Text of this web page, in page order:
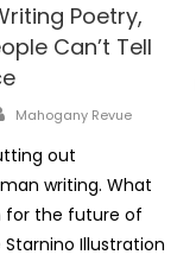
Poetry,
Can’t Tell
Author
Mahogany Revue
out
writing. What
for the future of
Illustration